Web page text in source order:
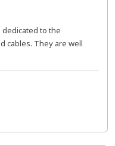
dedicated to the
cables. They are well